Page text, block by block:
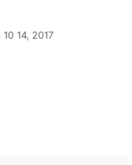
14, 2017